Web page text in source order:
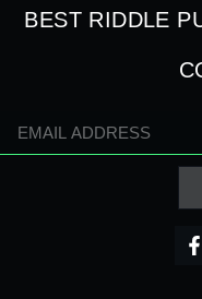
BEST RIDDLE